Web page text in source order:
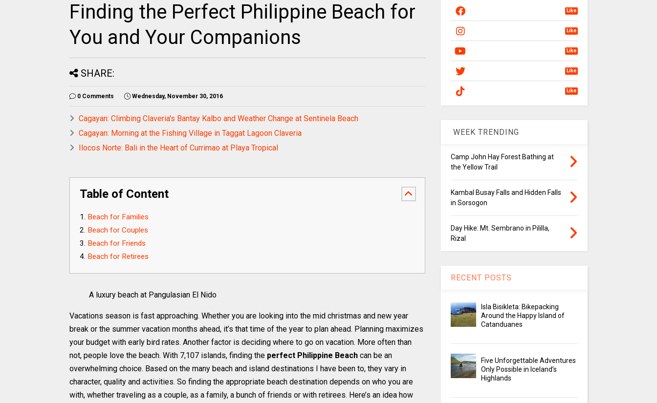
Finding the Perfect Philippine Beach for
You and Your Companions
SHARE:
0 Comments Wednesday, November 30, 2016
Cagayan: Climbing Claveria's Bantay Kalbo and Weather Change at Sentinela Beach
Cagayan: Morning at the Fishing Village in Taggat Lagoon Claveria
Ilocos Norte: Bali in the Heart of Currimao at Playa Tropical
Table of Content
Beach for Families
Beach for Couples
Beach for Friends
Beach for Retirees
A luxury beach at Pangulasian El Nido
Vacations season is fast approaching. Whether you are looking into the mid christmas and new year
break or the summer vacation months ahead, it’s that time of the year to plan ahead. Planning maximizes
your budget with early bird rates. Another factor is deciding where to go on vacation. More often than
not, people love the beach. With 7,107 islands, finding the perfect Philippine Beach can be an
overwhelming choice. Based on the many beach and island destinations I have been to, they vary in
character, quality and activities. So finding the appropriate beach destination depends on who you are
with, whether traveling as a couple, as a family, a bunch of friends or with retirees. Here’s an idea how
Like
Like
Like
Like
Like
WEEK TRENDING
Camp John Hay Forest Bathing at
the Yellow Trail
Kambal Busay Falls and Hidden Falls
in Sorsogon
Day Hike: Mt. Sembrano in Pililla,
Rizal
RECENT POSTS
Isla Bisikleta: Bikepacking
Around the Happy Island of
Catanduanes
Five Unforgettable Adventures
Only Possible in Iceland’s
Highlands